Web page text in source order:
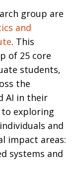
group are
and
. This
of 25 core
students,
the
AI in their
exploring
and
impact areas:
systems and